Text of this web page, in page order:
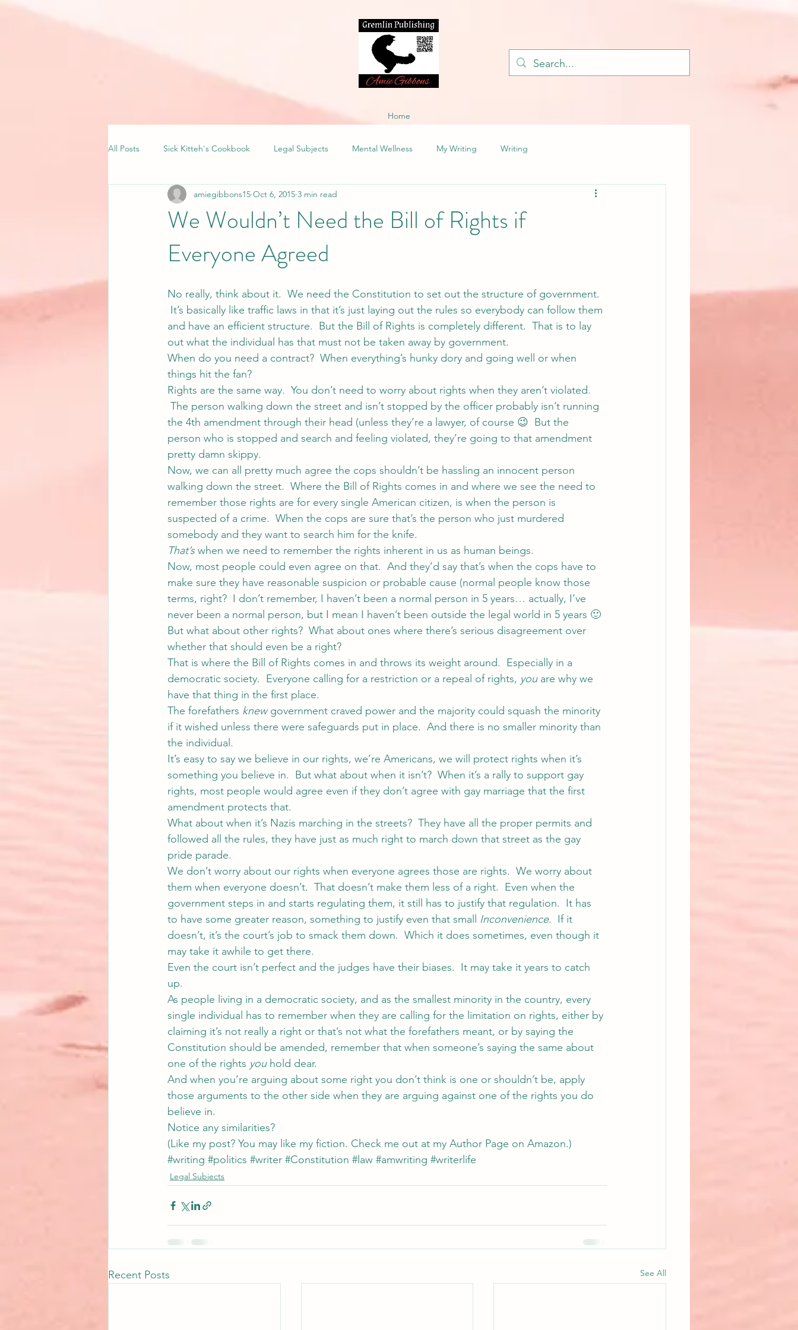
Home
All Posts Sick Kitteh's Cookbook Legal Subjects Mental Wellness My Writing Writing
We Wouldn’t Need the Bill of Rights if
Everyone Agreed
amiegibbons15 Oct 6, 2015 3 min read
No really, think about it.  We need the Constitution to set out the structure of government.
It’s basically like traffic laws in that it’s just laying out the rules so everybody can follow them
and have an efficient structure.  But the Bill of Rights is completely different.  That is to lay
out what the individual has that must not be taken away by government.
When do you need a contract?  When everything’s hunky dory and going well or when
things hit the fan?
Rights are the same way.  You don’t need to worry about rights when they aren’t violated.
The person walking down the street and isn’t stopped by the officer probably isn’t running
the 4th amendment through their head (unless they’re a lawyer, of course 😉  But the
person who is stopped and search and feeling violated, they’re going to that amendment
pretty damn skippy.
Now, we can all pretty much agree the cops shouldn’t be hassling an innocent person
walking down the street.  Where the Bill of Rights comes in and where we see the need to
remember those rights are for every single American citizen, is when the person is
suspected of a crime.  When the cops are sure that’s the person who just murdered
somebody and they want to search him for the knife.
That’s when we need to remember the rights inherent in us as human beings.
Now, most people could even agree on that.  And they’d say that’s when the cops have to
make sure they have reasonable suspicion or probable cause (normal people know those
terms, right?  I don’t remember, I haven’t been a normal person in 5 years… actually, I’ve
never been a normal person, but I mean I haven’t been outside the legal world in 5 years 🙂
But what about other rights?  What about ones where there’s serious disagreement over
whether that should even be a right?
That is where the Bill of Rights comes in and throws its weight around.  Especially in a
democratic society.  Everyone calling for a restriction or a repeal of rights, you are why we
have that thing in the first place.
The forefathers knew government craved power and the majority could squash the minority
if it wished unless there were safeguards put in place.  And there is no smaller minority than
the individual.
It’s easy to say we believe in our rights, we’re Americans, we will protect rights when it’s
something you believe in.  But what about when it isn’t?  When it’s a rally to support gay
rights, most people would agree even if they don’t agree with gay marriage that the first
amendment protects that.
What about when it’s Nazis marching in the streets?  They have all the proper permits and
followed all the rules, they have just as much right to march down that street as the gay
pride parade.
We don’t worry about our rights when everyone agrees those are rights.  We worry about
them when everyone doesn’t.  That doesn’t make them less of a right.  Even when the
government steps in and starts regulating them, it still has to justify that regulation.  It has
to have some greater reason, something to justify even that small Inconvenience.  If it
doesn’t, it’s the court’s job to smack them down.  Which it does sometimes, even though it
may take it awhile to get there.
Even the court isn’t perfect and the judges have their biases.  It may take it years to catch
up.
As people living in a democratic society, and as the smallest minority in the country, every
single individual has to remember when they are calling for the limitation on rights, either by
claiming it’s not really a right or that’s not what the forefathers meant, or by saying the
Constitution should be amended, remember that when someone’s saying the same about
one of the rights you hold dear.
And when you’re arguing about some right you don’t think is one or shouldn’t be, apply
those arguments to the other side when they are arguing against one of the rights you do
believe in.
Notice any similarities?
(Like my post? You may like my fiction. Check me out at my Author Page on Amazon.)
#writing #politics #writer #Constitution #law #amwriting #writerlife
Legal Subjects
Recent Posts See All